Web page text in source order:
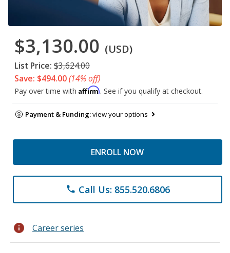
$3,130.00 (USD)
List Price: $3,624.00
Save: $494.00(14% off)
Pay over time with Affirm. See if you qualify at checkout.
Payment & Funding:view your options
ENROLL NOW
phone Call Us: 855.520.6806
info Career series